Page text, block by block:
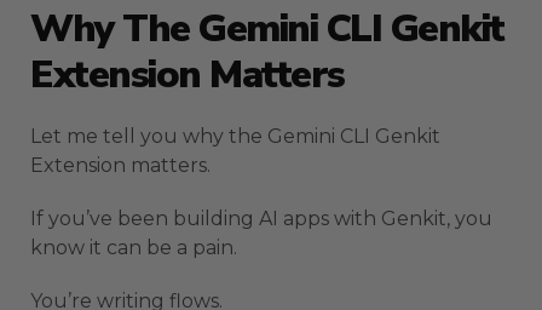
Why The Gemini CLI Genkit
Extension Matters
Let me tell you why the Gemini CLI Genkit
Extension matters.
If you’ve been building AI apps with Genkit, you
know it can be a pain.
You’re writing flows.